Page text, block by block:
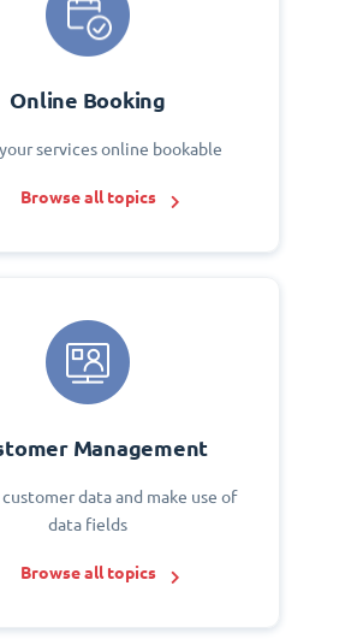
Online Booking
services online bookable
Browse all topics
Management
customer data and make use of
data fields
Browse all topics